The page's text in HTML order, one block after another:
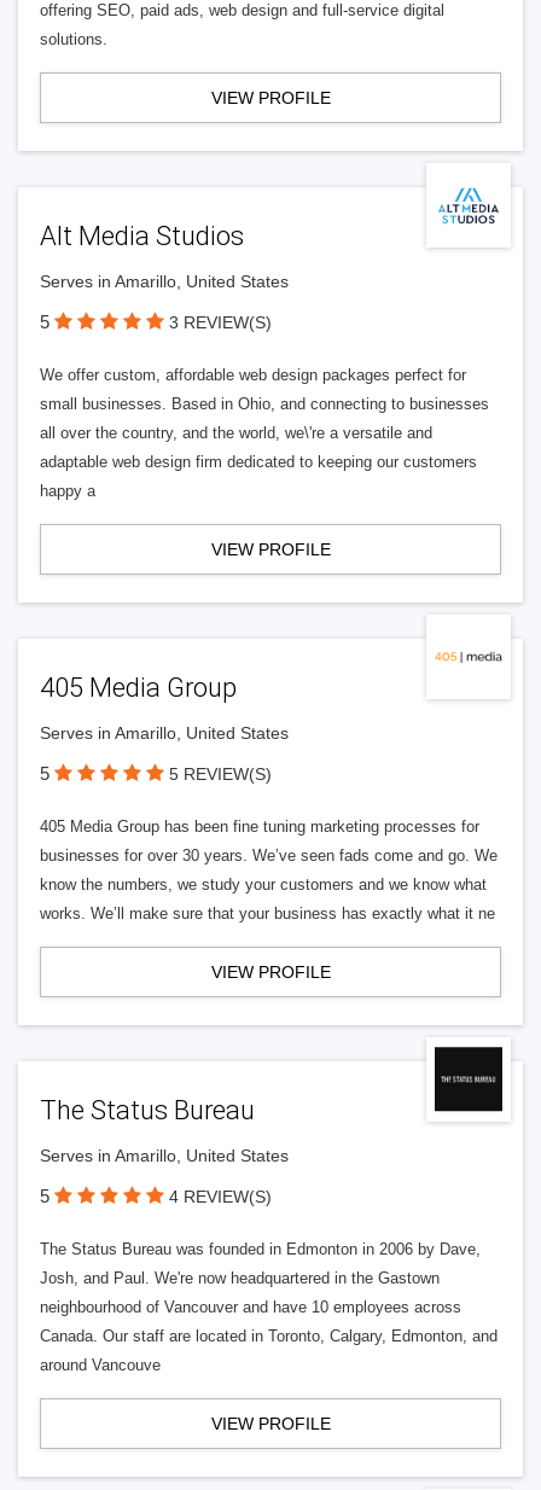
offering SEO, paid ads, web design and full-service digital
solutions.
VIEW PROFILE
Alt Media Studios
Serves in Amarillo, United States
5 3 REVIEW(S)
We offer custom, affordable web design packages perfect for
small businesses. Based in Ohio, and connecting to businesses
all over the country, and the world, we\'re a versatile and
adaptable web design firm dedicated to keeping our customers
happy a
VIEW PROFILE
405 Media Group
Serves in Amarillo, United States
5 5 REVIEW(S)
405 Media Group has been fine tuning marketing processes for
businesses for over 30 years. We’ve seen fads come and go. We
know the numbers, we study your customers and we know what
works. We’ll make sure that your business has exactly what it ne
VIEW PROFILE
The Status Bureau
Serves in Amarillo, United States
5 4 REVIEW(S)
The Status Bureau was founded in Edmonton in 2006 by Dave,
Josh, and Paul. We're now headquartered in the Gastown
neighbourhood of Vancouver and have 10 employees across
Canada. Our staff are located in Toronto, Calgary, Edmonton, and
around Vancouve
VIEW PROFILE